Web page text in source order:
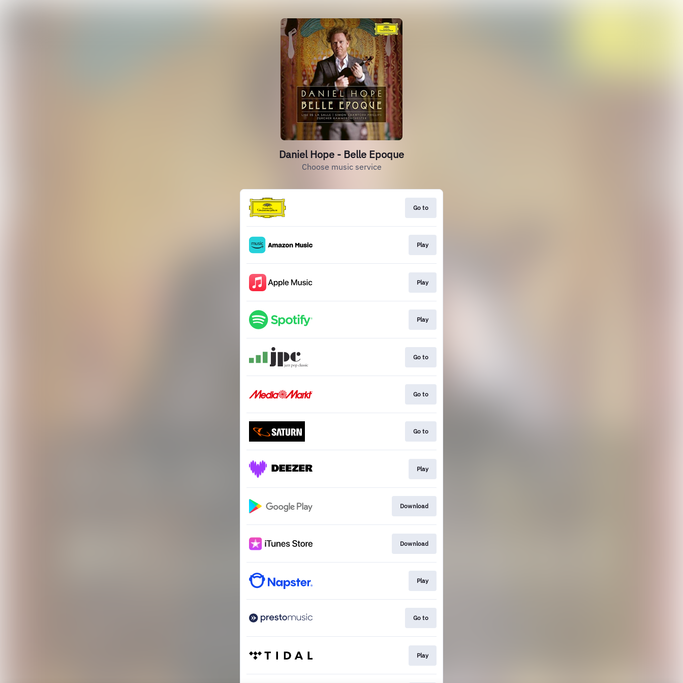
Daniel Hope - Belle Epoque
Choose music service
Go to
Play
Play
Play
Go to
Go to
Go to
Play
Download
Download
Play
Go to
Play